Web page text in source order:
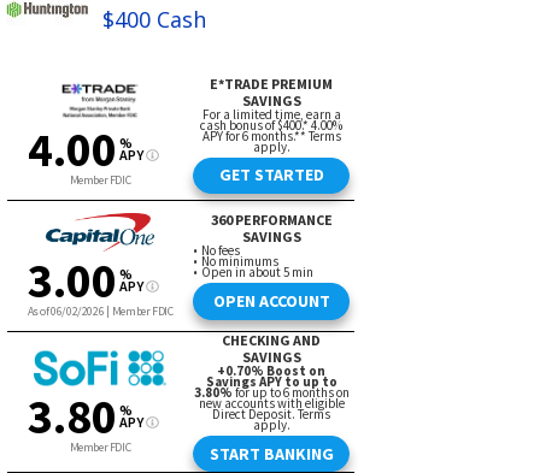
$400 Cash